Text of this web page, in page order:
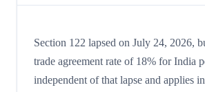
Section 122 lapsed on July 24, 2026,
trade agreement rate of 18% for India
independent of that lapse and applies